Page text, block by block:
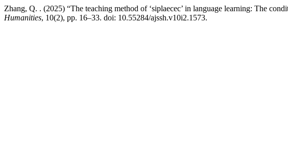
Zhang, Q. . (2025) “The teaching method of ‘siplaecec’ in language learning: The
Humanities, 10(2), pp. 16–33. doi: 10.55284/ajssh.v10i2.1573.